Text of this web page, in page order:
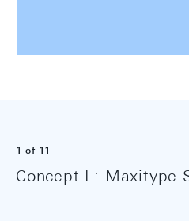
1 of 11
Concept L: Maxitype